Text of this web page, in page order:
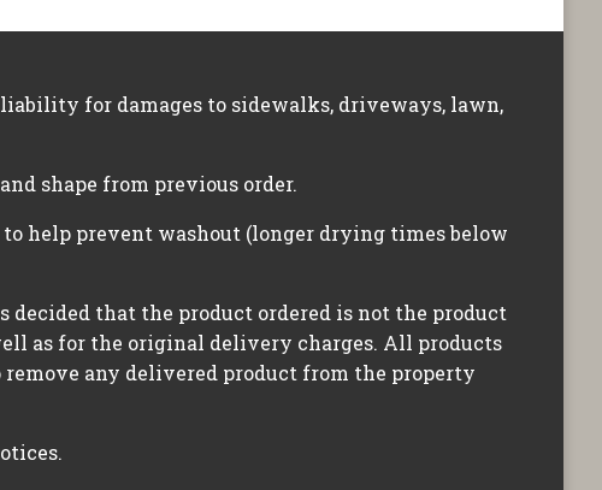
for damages to sidewalks, driveways, lawn,
shape from previous order.
help prevent washout (longer drying times below
that the product ordered is not the product
as for the original delivery charges. All products
any delivered product from the property